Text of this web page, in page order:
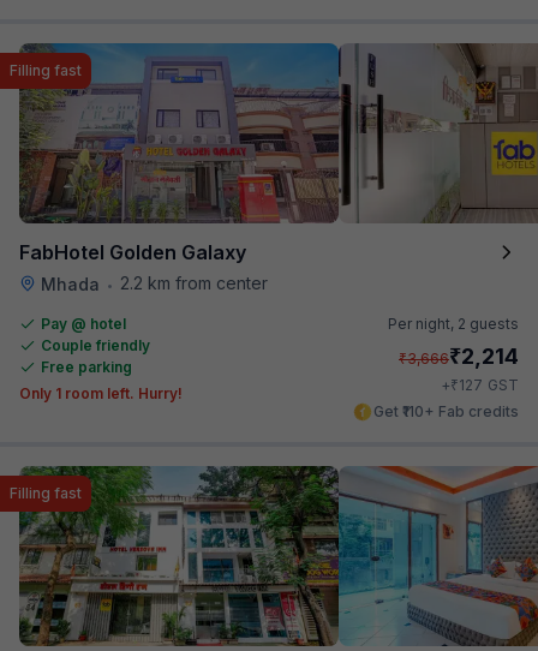
FabHotel Golden Galaxy
Mhada • 2.2 km from center
Filling fast
Pay @ hotel
Couple friendly
Free parking
Only 1 room left. Hurry!
Per night, 2 guests
₹3,666₹2,214
+₹127 GST
Get ₹110+ Fab credits
Filling fast